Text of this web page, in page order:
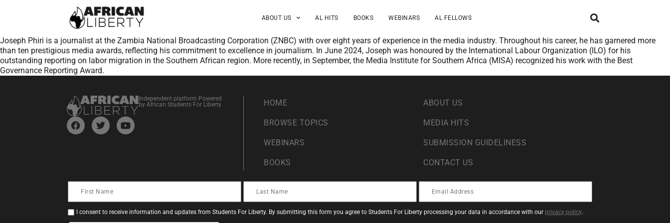
ABOUT US AL HITS BOOKS WEBINARS AL FELLOWS
Joseph Phiri is a journalist at the Zambia National Broadcasting Corporation (ZNBC) with over eight years of experience in the media industry. Throughout his career, he has garnered more
than ten prestigious media awards, reflecting his commitment to excellence in journalism. In June 2024, Joseph was honoured by the International Labour Organization (ILO) for his
outstanding reporting on labor migration in the Southern African region. More recently, in September, the Media Institute for Southern Africa (MISA) recognized his work with the Best
Governance Reporting Award.
Independent platform Powered
by African Students For Liberty
HOME
BROWSE TOPICS
WEBINARS
BOOKS
ABOUT US
MEDIA HITS
SUBMISSION GUIDELINESS
CONTACT US
I consent to receive information and updates from Students For Liberty. By submitting this form you agree to Students For Liberty processing your data in accordance with our privacy policy.